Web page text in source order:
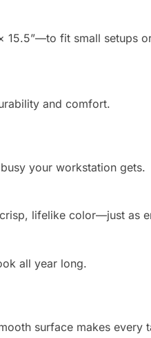
15.5”—to fit small setups
and comfort.
your workstation gets.
lifelike color—just as
all year long.
surface makes every